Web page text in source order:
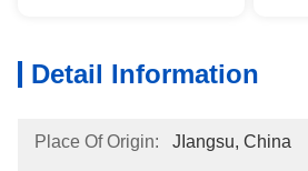
Detail Information
Place Of Origin: JIangsu, China